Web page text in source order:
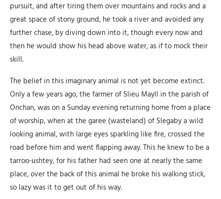
pursuit, and after tiring them over mountains and rocks and a
great space of stony ground, he took a river and avoided any
further chase, by diving down into it, though every now and
then he would show his head above water, as if to mock their
skill.
The belief in this imaginary animal is not yet become extinct.
Only a few years ago, the farmer of Slieu Mayll in the parish of
Onchan, was on a Sunday evening returning home from a place
of worship, when at the garee (wasteland) of Slegaby a wild
looking animal, with large eyes sparkling like fire, crossed the
road before him and went flapping away. This he knew to be a
tarroo-ushtey, for his father had seen one at nearly the same
place, over the back of this animal he broke his walking stick,
so lazy was it to get out of his way.